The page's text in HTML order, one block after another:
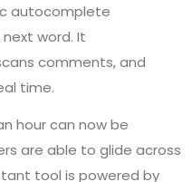
autocomplete
word. It
comments, and
time.
hour can now be
are able to glide across
tool is powered by